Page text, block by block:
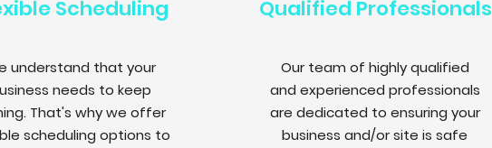
Scheduling
understand that your
needs to keep
That's why we offer
scheduling options to
Qualified Professionals
Our team of highly qualified
and experienced professionals
are dedicated to ensuring your
business and/or site is safe